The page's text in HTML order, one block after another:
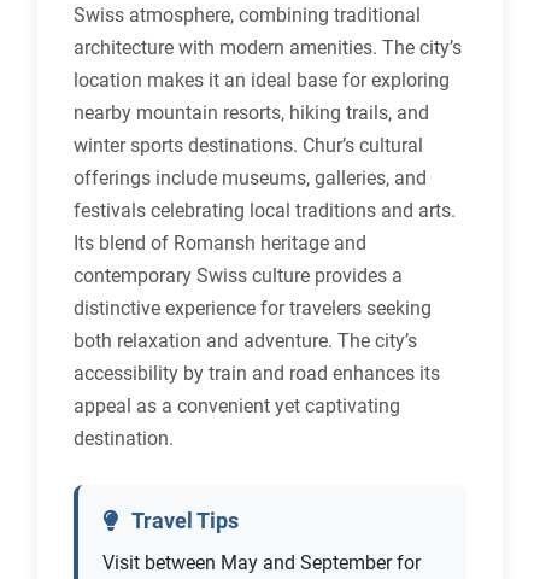
Swiss atmosphere, combining traditional
architecture with modern amenities. The city’s
location makes it an ideal base for exploring
nearby mountain resorts, hiking trails, and
winter sports destinations. Chur’s cultural
offerings include museums, galleries, and
festivals celebrating local traditions and arts.
Its blend of Romansh heritage and
contemporary Swiss culture provides a
distinctive experience for travelers seeking
both relaxation and adventure. The city’s
accessibility by train and road enhances its
appeal as a convenient yet captivating
destination.
Travel Tips
Visit between May and September for